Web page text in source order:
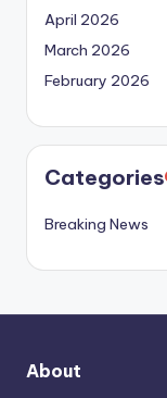
April 2026
March 2026
February 2026
Categories
Breaking News
About